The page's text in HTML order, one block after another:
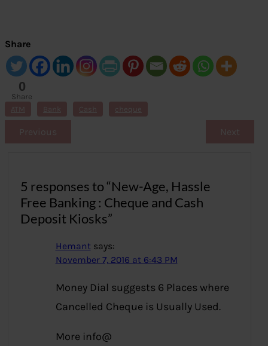
Share
0
Share
s
ATM Bank Cash cheque
Previous Next
5 responses to “New-Age, Hassle
Free Banking : Cheque and Cash
Deposit Kiosks”
Hemant says:
November 7, 2016 at 6:43 PM
Money Dial suggests 6 Places where
Cancelled Cheque is Usually Used.
More info@